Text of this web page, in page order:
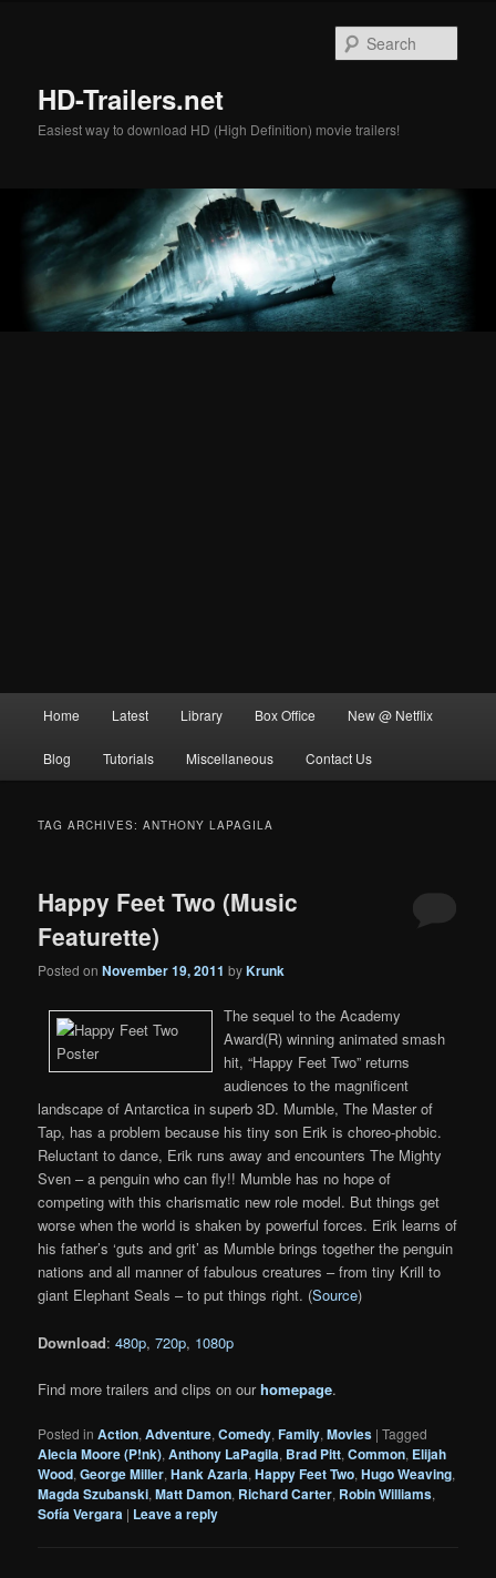
HD-Trailers.net
Easiest way to download HD (High Definition) movie trailers!
Home Latest Library Box Office New @ Netflix
Blog Tutorials Miscellaneous Contact Us
TAG ARCHIVES:ANTHONY LAPAGILA
Happy Feet Two (Music
Featurette)
Posted onNovember 19, 2011 byKrunk
The sequel to the Academy
Award(R) winning animated smash
hit, “Happy Feet Two” returns
audiences to the magnificent
landscape of Antarctica in superb 3D. Mumble, The Master of
Tap, has a problem because his tiny son Erik is choreo-phobic.
Reluctant to dance, Erik runs away and encounters The Mighty
Sven – a penguin who can fly!! Mumble has no hope of
competing with this charismatic new role model. But things get
worse when the world is shaken by powerful forces. Erik learns of
his father’s ‘guts and grit’ as Mumble brings together the penguin
nations and all manner of fabulous creatures – from tiny Krill to
giant Elephant Seals – to put things right. (Source)
Download:480p,720p, 1080p
Find more trailers and clips on ourhomepage.
Posted in Action,Adventure,Comedy,Family,Movies |Tagged
Alecia Moore (P!nk),Anthony LaPagila, Brad Pitt,Common, Elijah
Wood,George Miller,Hank Azaria,Happy Feet Two,Hugo Weaving,
Magda Szubanski,Matt Damon, Richard Carter, Robin Williams,
Sofía Vergara | Leave a reply